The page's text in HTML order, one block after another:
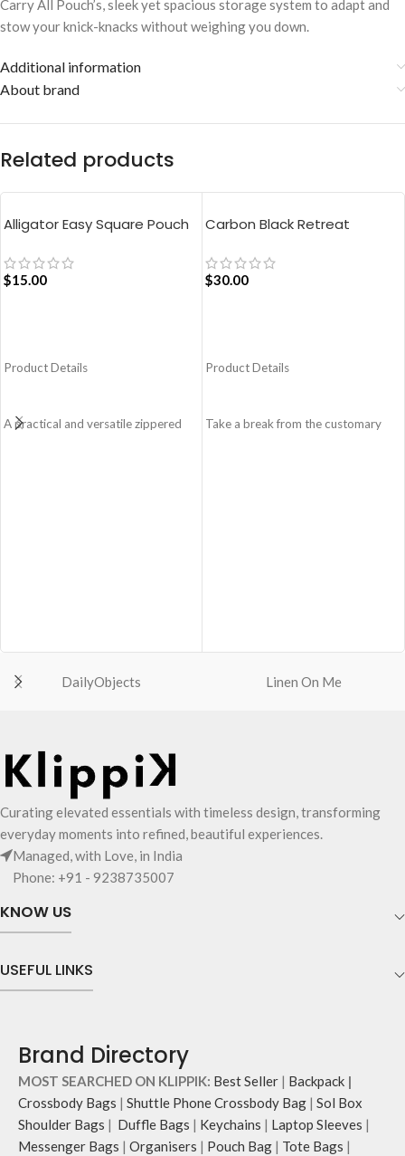
Carry All Pouch’s, sleek yet spacious storage system to adapt and
stow your knick-knacks without weighing you down.
Additional information
About brand
Related products
Alligator Easy Square Pouch
$15.00
Product Details
A practical and versatile zippered
The main zippered compartment
scratch-free security to your
a personalised appeal.
Attach a wrist strap to your O-ring
and carry it to your shopping spree.
Pouch carries hand-drawn, original
and unconventional animal
illustrations by rising Indian
streetwear artist, Prakhar Chauhan
bold choice of self-expression.
Note: The actual colour and print
slightly.
Carbon Black Retreat
$30.00
Product Details
Take a break from the customary
compartment and two deep slip
The main zippered compartment
for accessories you want close at
hand.
DailyObjects Linen On Me
Curating elevated essentials with timeless design, transforming
everyday moments into refined, beautiful experiences.
Managed, with Love, in India
Phone: +91 - 9238735007
KNOW US
USEFUL LINKS
Brand Directory
MOST SEARCHED ON KLIPPIK: Best Seller | Backpack |
Crossbody Bags | Shuttle Phone Crossbody Bag | Sol Box
Shoulder Bags | Duffle Bags | Keychains | Laptop Sleeves |
Messenger Bags | Organisers | Pouch Bag | Tote Bags |